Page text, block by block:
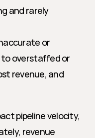
and rarely
or
overstaffed or
revenue, and
pipeline velocity,
revenue